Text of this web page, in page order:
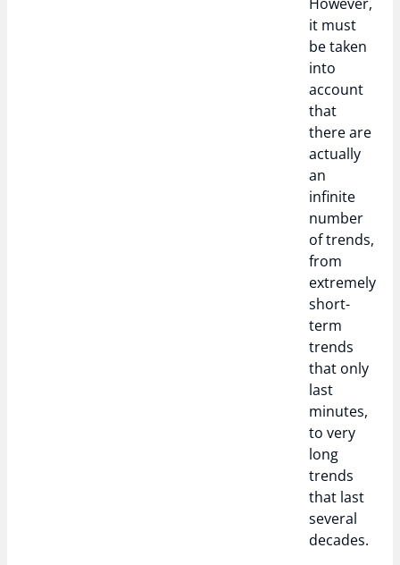
it must
be taken
into
account
that
there are
actually
an
infinite
number
of trends,
from
extremely
short-
term
trends
that only
last
minutes,
to very
long
trends
that last
several
decades.